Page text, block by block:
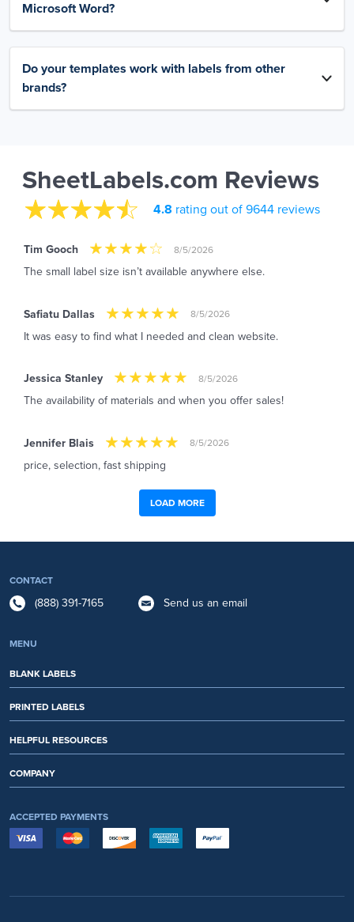
Microsoft Word?
Do your templates work with labels from other
brands?
SheetLabels.com Reviews
4.8 rating out of 9644 reviews
Tim Gooch 8/5/2026
The small label size isn’t available anywhere else.
Safiatu Dallas 8/5/2026
It was easy to find what I needed and clean website.
Jessica Stanley 8/5/2026
The availability of materials and when you offer sales!
Jennifer Blais 8/5/2026
price, selection, fast shipping
LOAD MORE
CONTACT
(888) 391-7165 Send us an email
MENU
BLANK LABELS
PRINTED LABELS
HELPFUL RESOURCES
COMPANY
ACCEPTED PAYMENTS